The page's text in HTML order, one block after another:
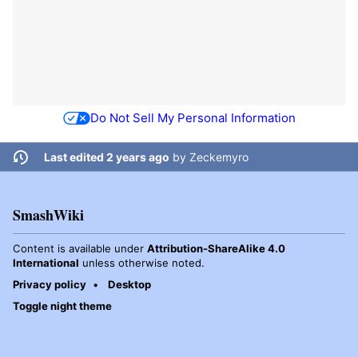
Do Not Sell My Personal Information
Last edited 2 years ago by Zeckemyro
SmashWiki
Content is available under Attribution-ShareAlike 4.0
International unless otherwise noted.
Privacy policy
Desktop
Toggle night theme